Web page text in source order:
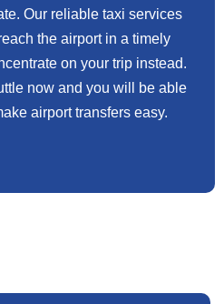
Our reliable taxi services
the airport in a timely
on your trip instead.
now and you will be able
airport transfers easy.